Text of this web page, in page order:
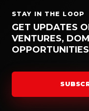
STAY IN THE LOOP
GET UPDATES
VENTURES,